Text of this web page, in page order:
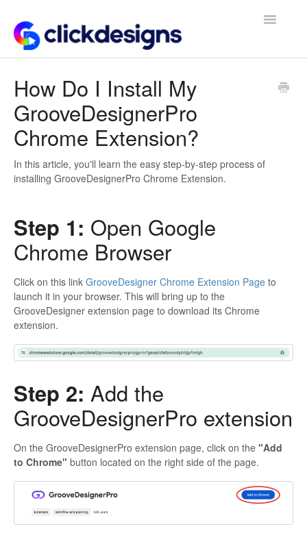
Toggle
Getting Started
Design Tips and Tricks
How Do I Install My
GrooveDesignerPro
Chrome Extension?
In this article, you'll learn the easy step-by-step process of
installing GrooveDesignerPro Chrome Extension.
Step 1: Open Google
Chrome Browser
Click on this link GrooveDesigner Chrome Extension Page to
launch it in your browser. This will bring up to the
GrooveDesigner extension page to download its Chrome
extension.
Step 2: Add the
GrooveDesignerPro extension
On the GrooveDesignerPro extension page, click on the "Add
to Chrome" button located on the right side of the page.